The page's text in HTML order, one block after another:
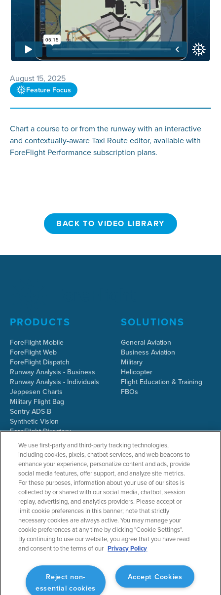
August 15, 2025
Feature Focus
Chart a course to or from the runway with an interactive
and contextually-aware Taxi Route editor, available with
ForeFlight Performance subscription plans.
BACK TO VIDEO LIBRARY
PRODUCTS
ForeFlight Mobile
ForeFlight Web
ForeFlight Dispatch
Runway Analysis - Business
Runway Analysis - Individuals
Jeppesen Charts
Military Flight Bag
Sentry ADS-B
Synthetic Vision
ForeFlight Directory
JetFuelX
CloudAhoy
Flight Data Analysis
Plans & Pricing
Gift Certificates
SOLUTIONS
General Aviation
Business Aviation
Military
Helicopter
Flight Education & Training
FBOs
RESOURCES
Resources Home
Support Center
Webinars
Release History
General Aviation Blog
COMPANY
About ForeFlight
Team
Partners
ForeFlight Careers
Media Kit
Privacy Policy
We use first-party and third-party tracking technologies,
including cookies, pixels, chatbot services, and web beacons to
enhance your experience, personalize content and ads, provide
social media features, offer support, and analyze site metrics.
For these purposes, information about your use of our sites is
collected by or shared with our social media, chatbot, session
replay, advertising, and analytics providers. Please accept or
limit cookie preferences in this banner; note that strictly
necessary cookies are always active. You may manage your
cookie preferences at any time by clicking "Cookie Settings".
By continuing to use our website, you agree that you have read
and consent to the terms of our Privacy Policy
Accept Cookies
Reject non-
essential cookies